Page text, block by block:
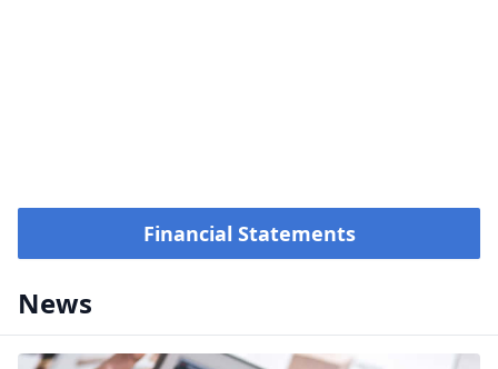
Financial Statements
News